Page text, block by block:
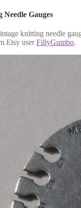
Gauges
knitting needle
Etsy userFillyGumbo.